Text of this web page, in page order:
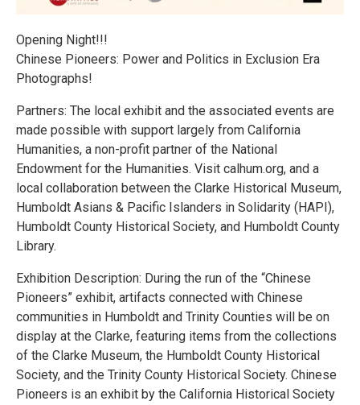
Opening Night!!!
Chinese Pioneers: Power and Politics in Exclusion Era
Photographs!
Partners: The local exhibit and the associated events are
made possible with support largely from California
Humanities, a non-profit partner of the National
Endowment for the Humanities. Visit calhum.org, and a
local collaboration between the Clarke Historical Museum,
Humboldt Asians & Pacific Islanders in Solidarity (HAPI),
Humboldt County Historical Society, and Humboldt County
Library.
Exhibition Description: During the run of the “Chinese
Pioneers” exhibit, artifacts connected with Chinese
communities in Humboldt and Trinity Counties will be on
display at the Clarke, featuring items from the collections
of the Clarke Museum, the Humboldt County Historical
Society, and the Trinity County Historical Society. Chinese
Pioneers is an exhibit by the California Historical Society